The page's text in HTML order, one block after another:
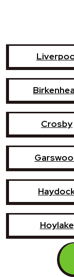
Crosby
Hoylake
Litherland